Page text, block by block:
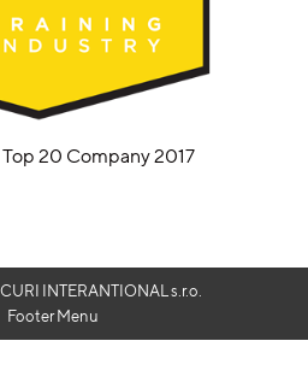
Top 20 Company 2017
INTERANTIONAL s.r.o.
Footer Menu